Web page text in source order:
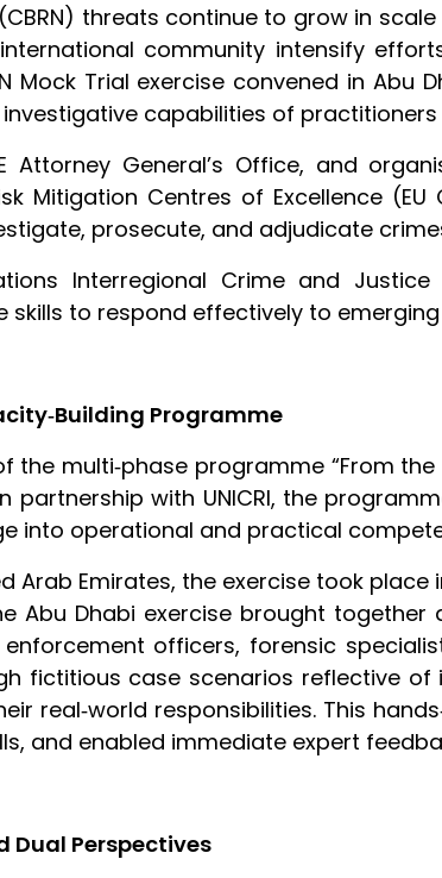
threats continue to grow in
community intensify
Trial exercise convened in Abu
capabilities of
General’s Office, and
Mitigation Centres of Excellence (EU
prosecute, and adjudicate
Interregional Crime and Justice
skills to respond effectively to
Programme
multi‑phase programme “From
partnership with UNICRI, the
into operational and practical
Arab Emirates, the exercise took
Abu Dhabi exercise brought
officers, forensic
fictitious case scenarios reflective
real‑world responsibilities. This
and enabled immediate expert
Dual Perspectives